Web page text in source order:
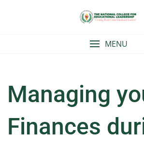
MENU
Managing
Finances